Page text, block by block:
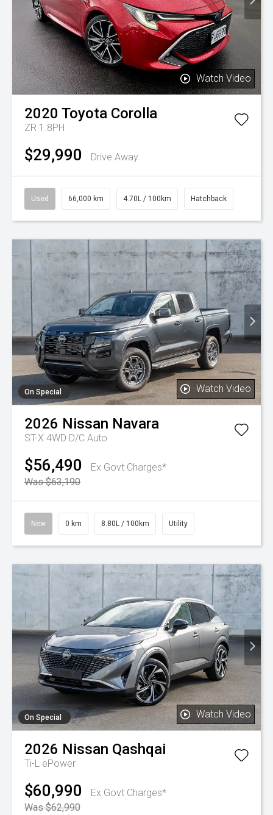
Watch Video
2020 Toyota Corolla
ZR 1.8PH
$29,990 Drive Away
Used 66,000 km 4.70L / 100km Hatchback
On Special Watch Video
2026 Nissan Navara
ST-X 4WD D/C Auto
$56,490
Ex Govt Charges*
Was $63,190
New 0 km 8.80L / 100km Utility
On Special Watch Video
2026 Nissan Qashqai
Ti-L ePower
$60,990
Ex Govt Charges*
Was $62,990